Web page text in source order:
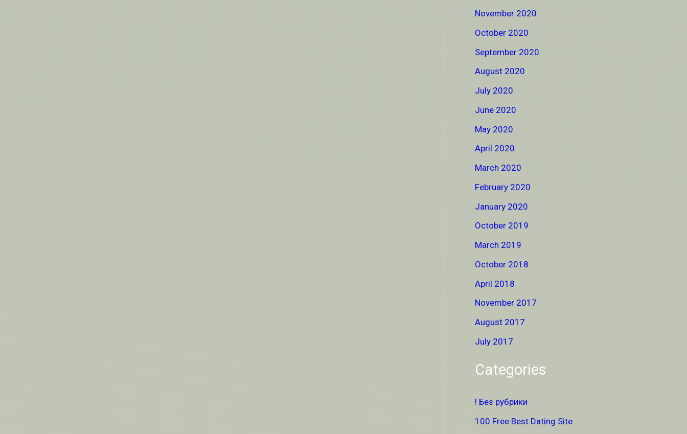
November 2020
October 2020
September 2020
August 2020
July 2020
June 2020
May 2020
April 2020
March 2020
February 2020
January 2020
October 2019
March 2019
October 2018
April 2018
November 2017
August 2017
July 2017
Categories
! Без рубрики
100 Free Best Dating Site